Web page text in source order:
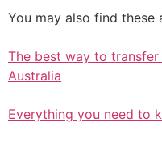
You may also find these
The best way to
Australia
Everything you need to